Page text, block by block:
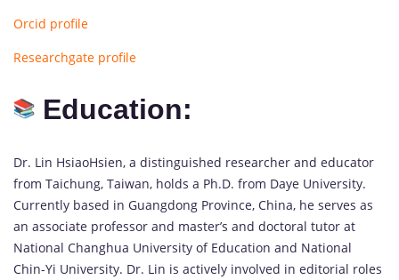
Orcid profile
Researchgate profile
Education:
Dr. Lin HsiaoHsien, a distinguished researcher and educator
from Taichung, Taiwan, holds a Ph.D. from Daye University.
Currently based in Guangdong Province, China, he serves as
an associate professor and master’s and doctoral tutor at
National Changhua University of Education and National
Chin-Yi University. Dr. Lin is actively involved in editorial roles